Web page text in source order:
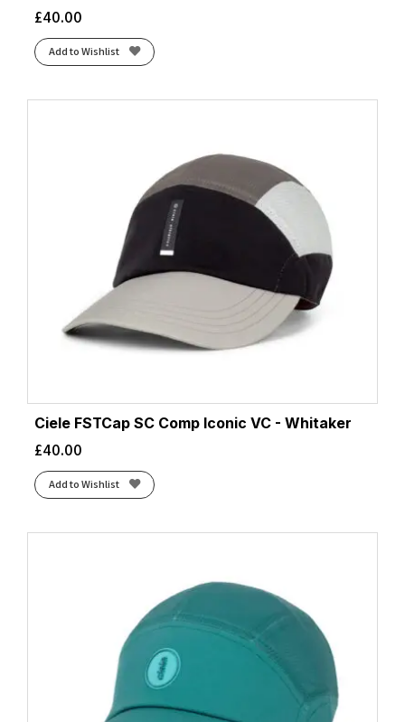
£40.00
Add to Wishlist
Ciele FSTCap SC Comp Iconic VC - Whitaker
£40.00
Add to Wishlist